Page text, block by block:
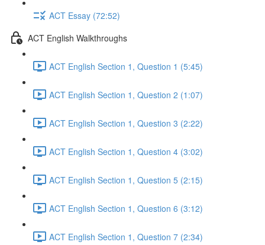
ACT Essay (72:52)
ACT English Walkthroughs
ACT English Section 1, Question 1 (5:45)
ACT English Section 1, Question 2 (1:07)
ACT English Section 1, Question 3 (2:22)
ACT English Section 1, Question 4 (3:02)
ACT English Section 1, Question 5 (2:15)
ACT English Section 1, Question 6 (3:12)
ACT English Section 1, Question 7 (2:34)